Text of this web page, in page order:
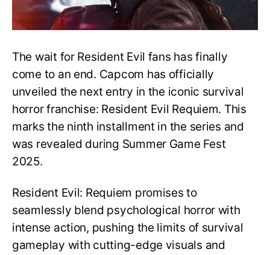
Evil
The wait for Resident Evil fans has finally
come to an end. Capcom has officially
unveiled the next entry in the iconic survival
horror franchise: Resident Evil Requiem. This
marks the ninth installment in the series and
was revealed during Summer Game Fest
2025.
Resident Evil: Requiem promises to
seamlessly blend psychological horror with
intense action, pushing the limits of survival
gameplay with cutting-edge visuals and